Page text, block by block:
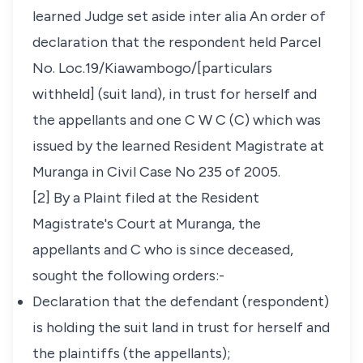
learned Judge set aside inter alia An order of
declaration that the respondent held Parcel
No. Loc.19/Kiawambogo/[particulars
withheld] (suit land), in trust for herself and
the appellants and one C W C (C) which was
issued by the learned Resident Magistrate at
Muranga in Civil Case No 235 of 2005.
[2] By a Plaint filed at the Resident
Magistrate's Court at Muranga, the
appellants and C who is since deceased,
sought the following orders:-
Declaration that the defendant (respondent)
is holding the suit land in trust for herself and
the plaintiffs (the appellants);